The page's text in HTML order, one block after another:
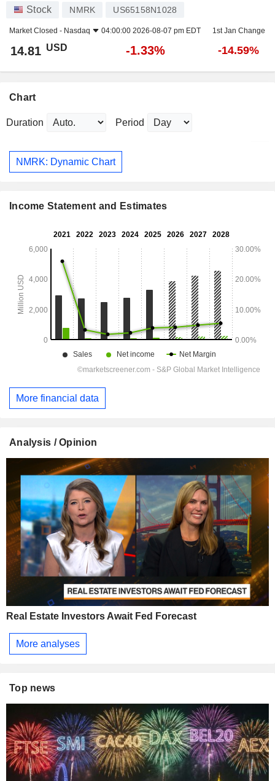
Stock NMRK US65158N1028
Market Closed - Nasdaq 04:00:00 2026-08-07 pm EDT 1st Jan Change
14.81 USD -1.33% -14.59%
Chart
Duration Period
NMRK: Dynamic Chart
Income Statement and Estimates
More financial data
Analysis / Opinion
Real Estate Investors Await Fed Forecast
More analyses
Top news